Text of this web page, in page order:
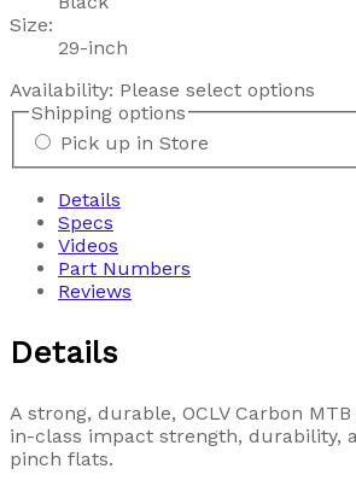
Size:
29-inch
Availability: Please select options
Shipping options
Pick up in Store
Details
Specs
Videos
Part Numbers
Reviews
Details
A strong, durable, OCLV Carbon
in-class impact strength, durability,
pinch flats.